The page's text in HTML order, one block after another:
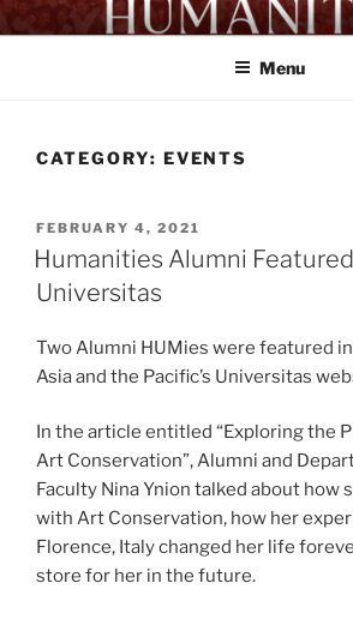
Skip
to
HUMANITIES
Proficient Workers. Exemplary Citizens
Menu
CATEGORY: EVENTS
POSTED
ON
FEBRUARY 4, 2021
Humanities Alumni
Universitas
Two Alumni HUMies were featured
Asia and the Pacific’s Universitas
In the article entitled “Exploring the
Art Conservation”, Alumni and
Faculty Nina Ynion talked about how
with Art Conservation, how her
Florence, Italy changed her life
store for her in the future.